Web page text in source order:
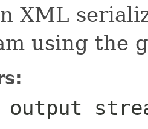
XML
using the